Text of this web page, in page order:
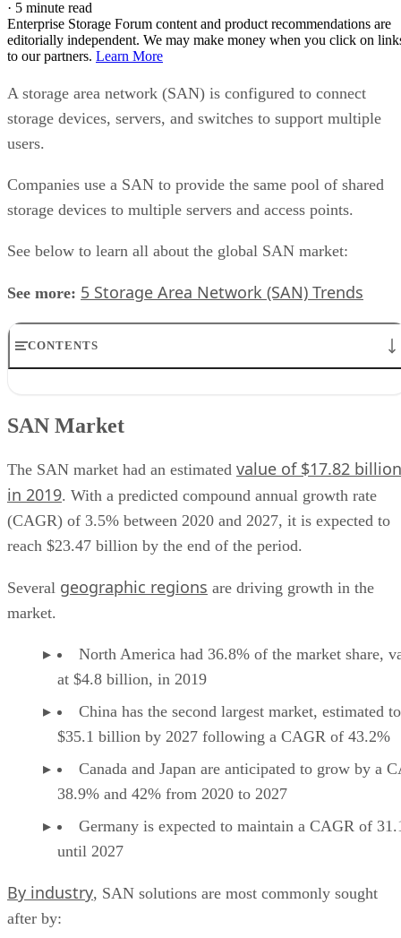
· 5 minute read
Enterprise Storage Forum content and product recommendations are
editorially independent. We may make money when you click on
to our partners. Learn More
A storage area network (SAN) is configured to connect
storage devices, servers, and switches to support multiple
users.
Companies use a SAN to provide the same pool of shared
storage devices to multiple servers and access points.
See below to learn all about the global SAN market:
See more: 5 Storage Area Network (SAN) Trends
CONTENTS
Benefits of SAN
SAN providers
SAN Market
The SAN market had an estimated value of $17.82 billion
in 2019. With a predicted compound annual growth rate
(CAGR) of 3.5% between 2020 and 2027, it is expected to
reach $23.47 billion by the end of the period.
Several geographic regions are driving growth in the
market.
North America had 36.8% of the market share,
at $4.8 billion, in 2019
China has the second largest market, estimated
$35.1 billion by 2027 following a CAGR of 43.2%
Canada and Japan are anticipated to grow by a
38.9% and 42% from 2020 to 2027
Germany is expected to maintain a CAGR of
until 2027
By industry, SAN solutions are most commonly sought
after by: